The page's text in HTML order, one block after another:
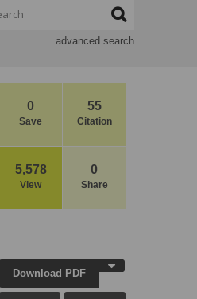
advanced search
0
Save
55
Citation
5,578
View
0
Share
Download PDF